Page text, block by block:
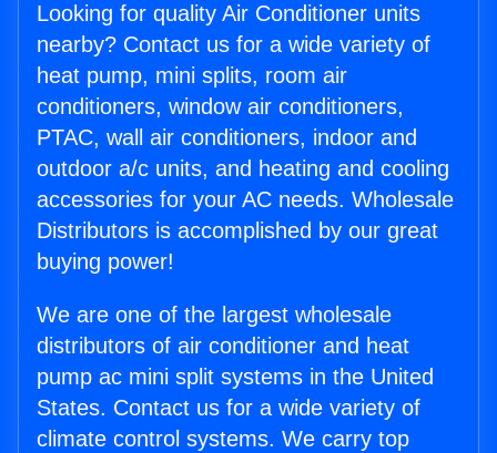
Looking for quality Air Conditioner units
nearby? Contact us for a wide variety of
heat pump, mini splits, room air
conditioners, window air conditioners,
PTAC, wall air conditioners, indoor and
outdoor a/c units, and heating and cooling
accessories for your AC needs. Wholesale
Distributors is accomplished by our great
buying power!
We are one of the largest wholesale
distributors of air conditioner and heat
pump ac mini split systems in the United
States. Contact us for a wide variety of
climate control systems. We carry top